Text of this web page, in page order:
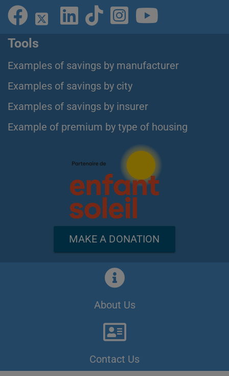
Tools
Examples of savings by manufacturer
Examples of savings by city
Examples of savings by insurer
Example of premium by type of housing
MAKE A DONATION
About Us
Contact Us